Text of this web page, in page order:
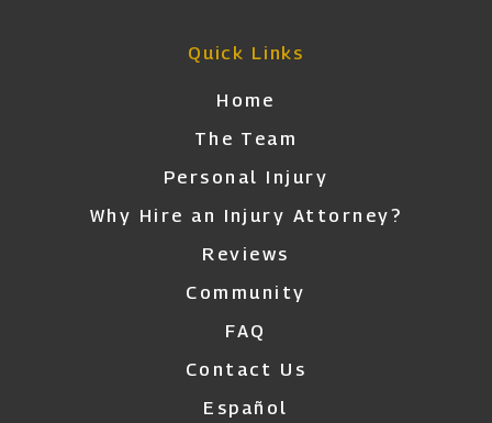
Quick Links
Home
The Team
Personal Injury
Why Hire an Injury Attorney?
Reviews
Community
FAQ
Contact Us
Español